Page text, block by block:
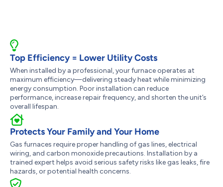
Top Efficiency = Lower Utility Costs
When installed by a professional, your furnace operates at
maximum efficiency—delivering steady heat while minimizing
energy consumption. Poor installation can reduce
performance, increase repair frequency, and shorten the unit’s
overall lifespan.
Protects Your Family and Your Home
Gas furnaces require proper handling of gas lines, electrical
wiring, and carbon monoxide precautions. Installation by a
trained expert helps avoid serious safety risks like gas leaks, fire
hazards, or potential health concerns.